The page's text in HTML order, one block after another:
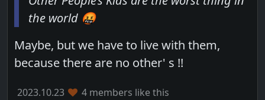
the world 🤬
Maybe, but we have to live with them,
because there are no other' s !!
2023.10.23 4 members like this